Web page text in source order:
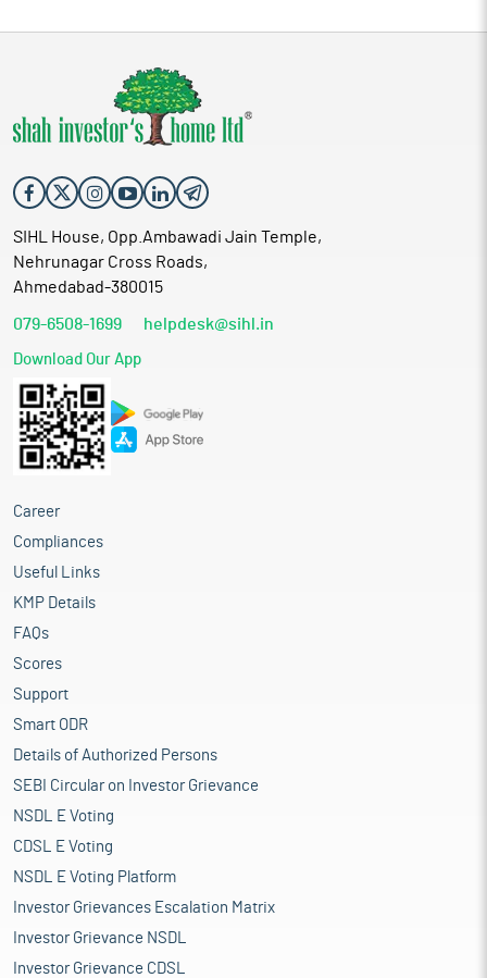
SIHL House, Opp.Ambawadi Jain Temple,
Nehrunagar Cross Roads,
Ahmedabad-380015
079-6508-1699 helpdesk@sihl.in
Download Our App
Career
Compliances
Useful Links
KMP Details
FAQs
Scores
Support
Smart ODR
Details of Authorized Persons
SEBI Circular on Investor Grievance
NSDL E Voting
CDSL E Voting
NSDL E Voting Platform
Investor Grievances Escalation Matrix
Investor Grievance NSDL
Investor Grievance CDSL